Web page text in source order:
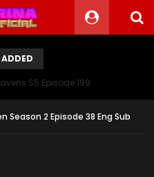
S5 Episode 199
Season 2 Episode 38 Eng Sub